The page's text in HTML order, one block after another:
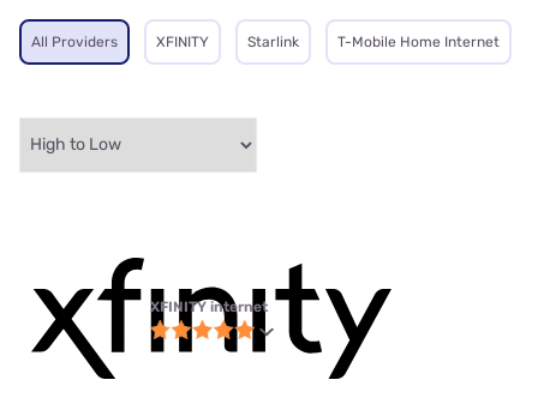
All Providers XFINITY Starlink T-Mobile Home Internet
XFINITY internet